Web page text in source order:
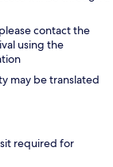
contact the
using the
may be translated
required for